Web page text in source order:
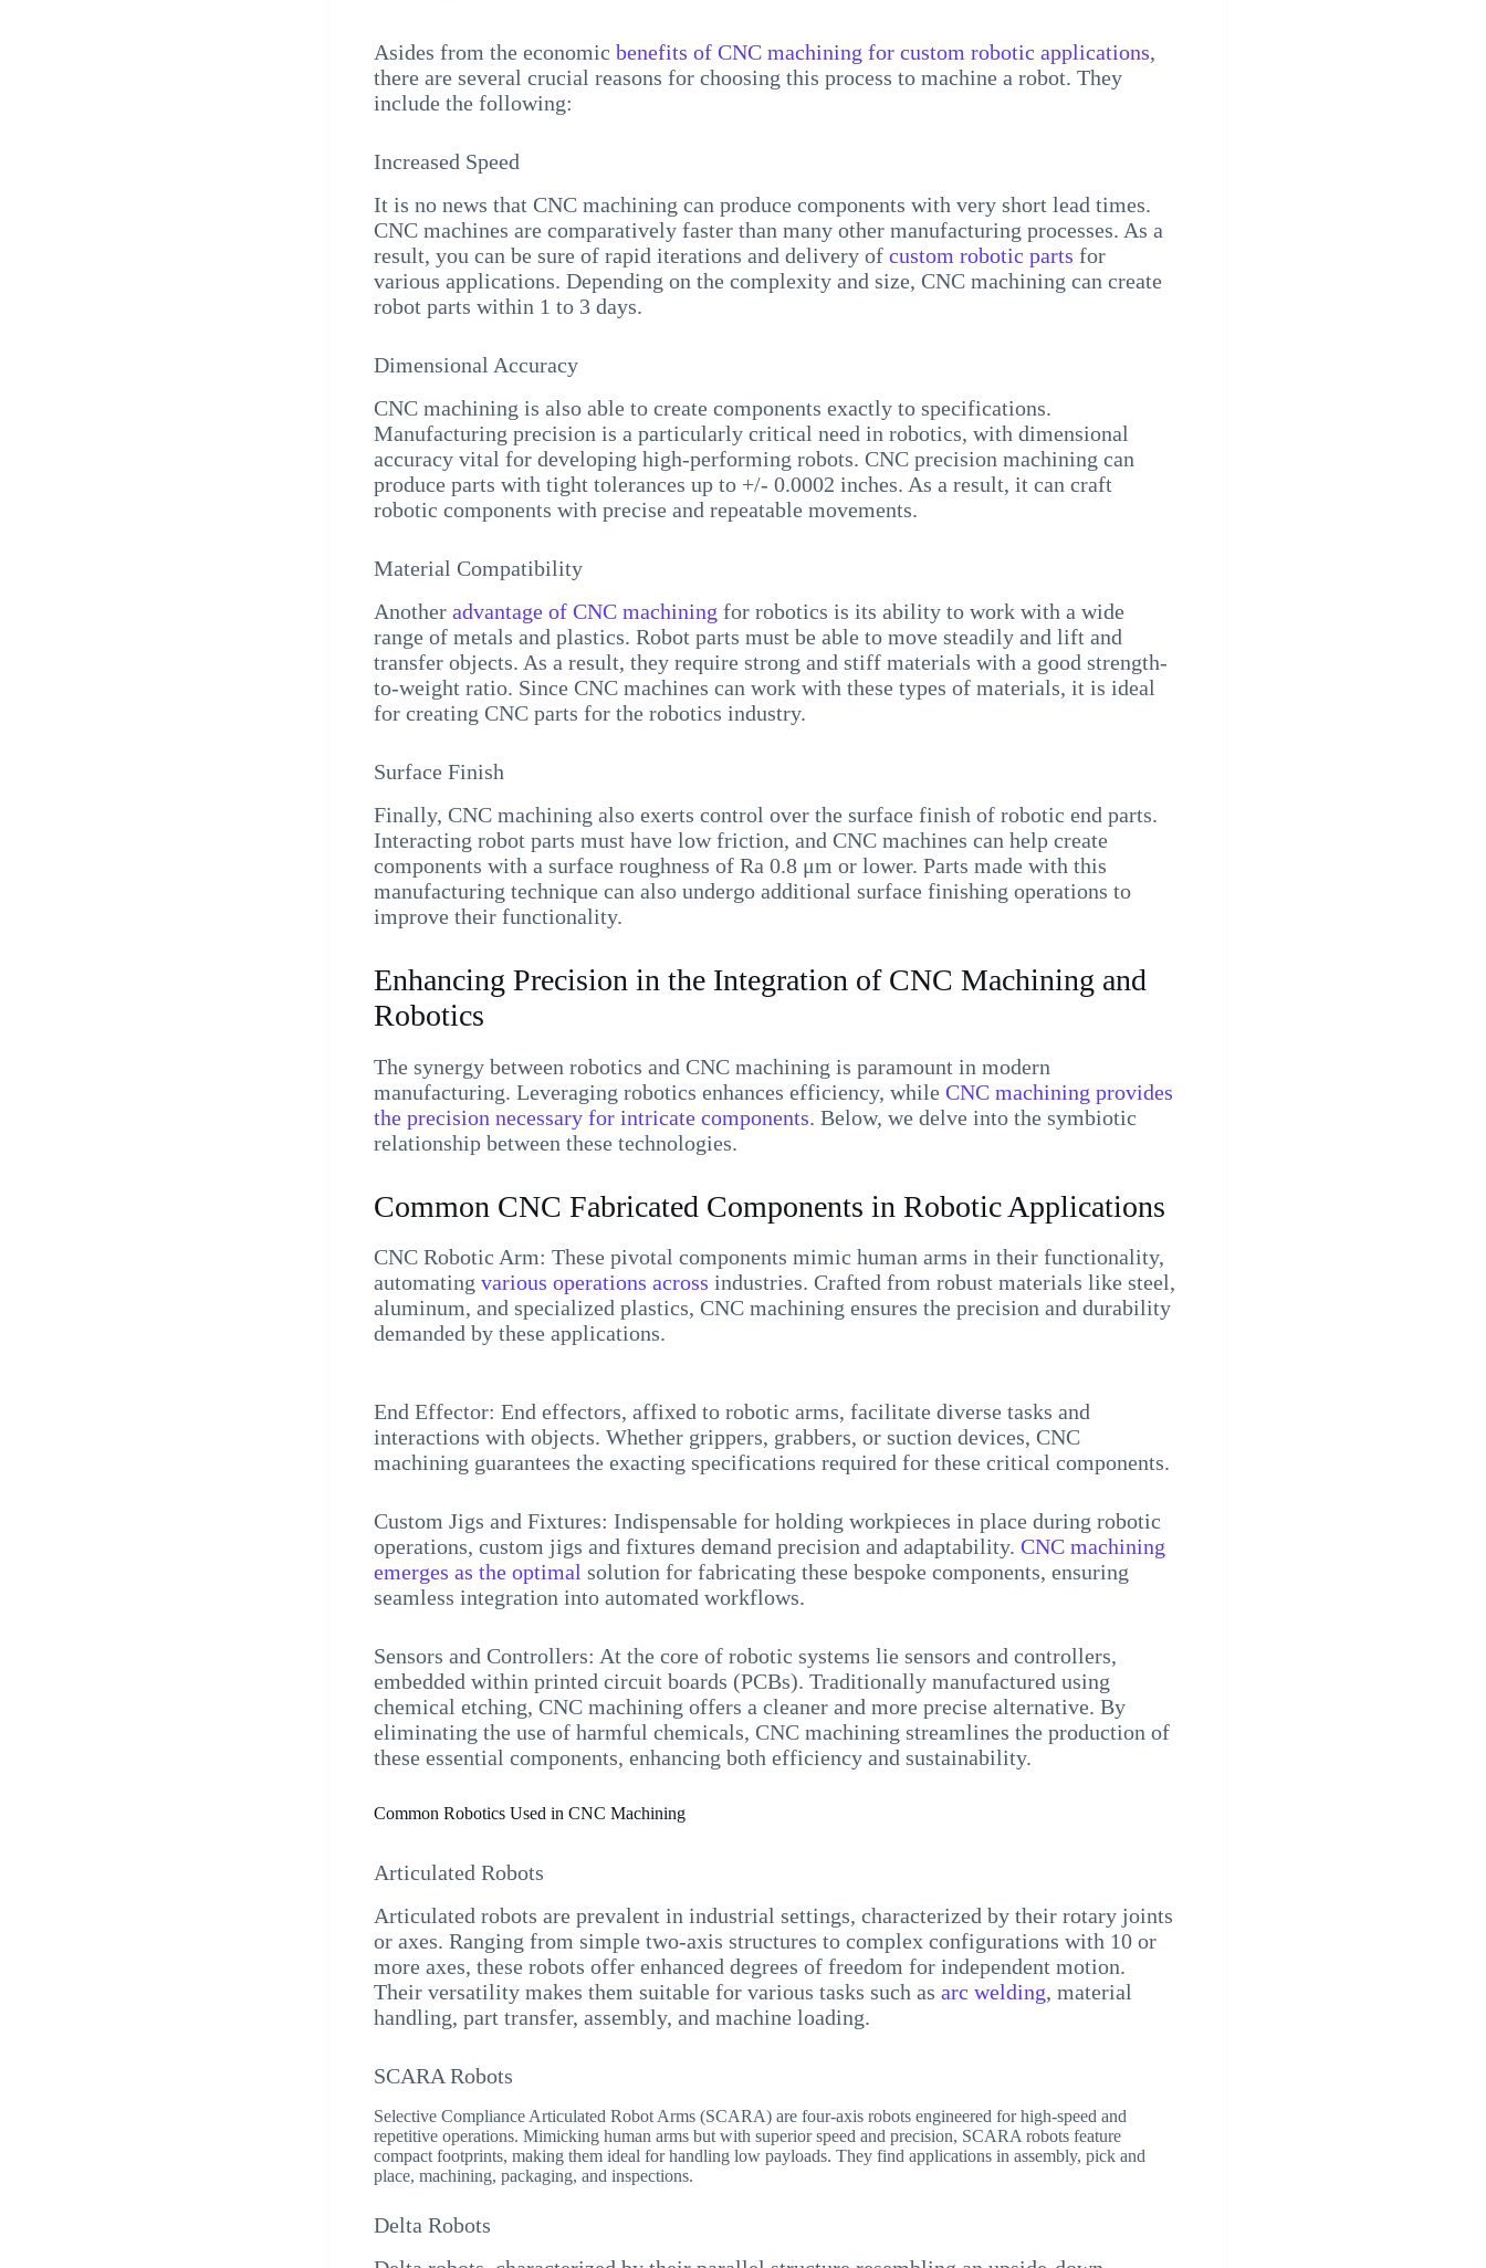
Asides from the economicbenefits of CNC machining for custom robotic applications,
there are several crucial reasons for choosing this process to machine a robot. They
include the following:
Increased Speed
It is no news that CNC machining can produce components with very short lead times.
CNC machines are comparatively faster than many other manufacturing processes. As a
result, you can be sure of rapid iterations and delivery ofcustom robotic parts for
various applications. Depending on the complexity and size, CNC machining can create
robot parts within 1 to 3 days.
Dimensional Accuracy
CNC machining is also able to create components exactly to specifications.
Manufacturing precision is a particularly critical need in robotics, with dimensional
accuracy vital for developing high-performing robots. CNC precision machining can
produce parts with tight tolerances up to +/- 0.0002 inches. As a result, it can craft
robotic components with precise and repeatable movements.
Material Compatibility
Anotheradvantage of CNC machining for robotics is its ability to work with a wide
range of metals and plastics. Robot parts must be able to move steadily and lift and
transfer objects. As a result, they require strong and stiff materials with a good strength-
to-weight ratio. Since CNC machines can work with these types of materials, it is ideal
for creating CNC parts for the robotics industry.
Surface Finish
Finally, CNC machining also exerts control over the surface finish of robotic end parts.
Interacting robot parts must have low friction, and CNC machines can help create
components with a surface roughness of Ra 0.8 μm or lower. Parts made with this
manufacturing technique can also undergo additional surface finishing operations to
improve their functionality.
Enhancing Precision in the Integration of CNC Machining and
Robotics
The synergy between robotics and CNC machining is paramount in modern
manufacturing. Leveraging robotics enhances efficiency, whileCNC machining provides
the precision necessary for intricate components. Below, we delve into the symbiotic
relationship between these technologies.
Common CNC Fabricated Components in Robotic Applications
CNC Robotic Arm: These pivotal components mimic human arms in their functionality,
automatingvarious operations across industries. Crafted from robust materials like steel,
aluminum, and specialized plastics, CNC machining ensures the precision and durability
demanded by these applications.
End Effector: End effectors, affixed to robotic arms, facilitate diverse tasks and
interactions with objects. Whether grippers, grabbers, or suction devices, CNC
machining guarantees the exacting specifications required for these critical components.
Custom Jigs and Fixtures: Indispensable for holding workpieces in place during robotic
operations, custom jigs and fixtures demand precision and adaptability.CNC machining
emerges as the optimal solution for fabricating these bespoke components, ensuring
seamless integration into automated workflows.
Sensors and Controllers: At the core of robotic systems lie sensors and controllers,
embedded within printed circuit boards (PCBs). Traditionally manufactured using
chemical etching, CNC machining offers a cleaner and more precise alternative. By
eliminating the use of harmful chemicals, CNC machining streamlines the production of
these essential components, enhancing both efficiency and sustainability.
Common Robotics Used in CNC Machining
Articulated Robots
Articulated robots are prevalent in industrial settings, characterized by their rotary joints
or axes. Ranging from simple two-axis structures to complex configurations with 10 or
more axes, these robots offer enhanced degrees of freedom for independent motion.
Their versatility makes them suitable for various tasks such asarc welding, material
handling, part transfer, assembly, and machine loading.
SCARA Robots
Selective Compliance Articulated Robot Arms (SCARA) are four-axis robots engineered for high-speed and
repetitive operations. Mimicking human arms but with superior speed and precision, SCARA robots feature
compact footprints, making them ideal for handling low payloads. They find applications in assembly, pick and
place, machining, packaging, and inspections.
Delta Robots